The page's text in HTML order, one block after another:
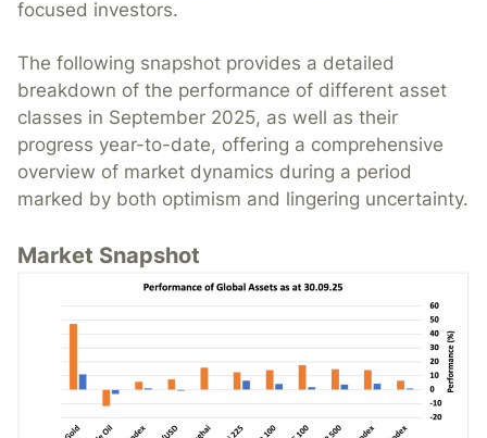
focused investors.
The following snapshot provides a detailed
breakdown of the performance of different asset
classes in September 2025, as well as their
progress year-to-date, offering a comprehensive
overview of market dynamics during a period
marked by both optimism and lingering uncertainty.
Market Snapshot